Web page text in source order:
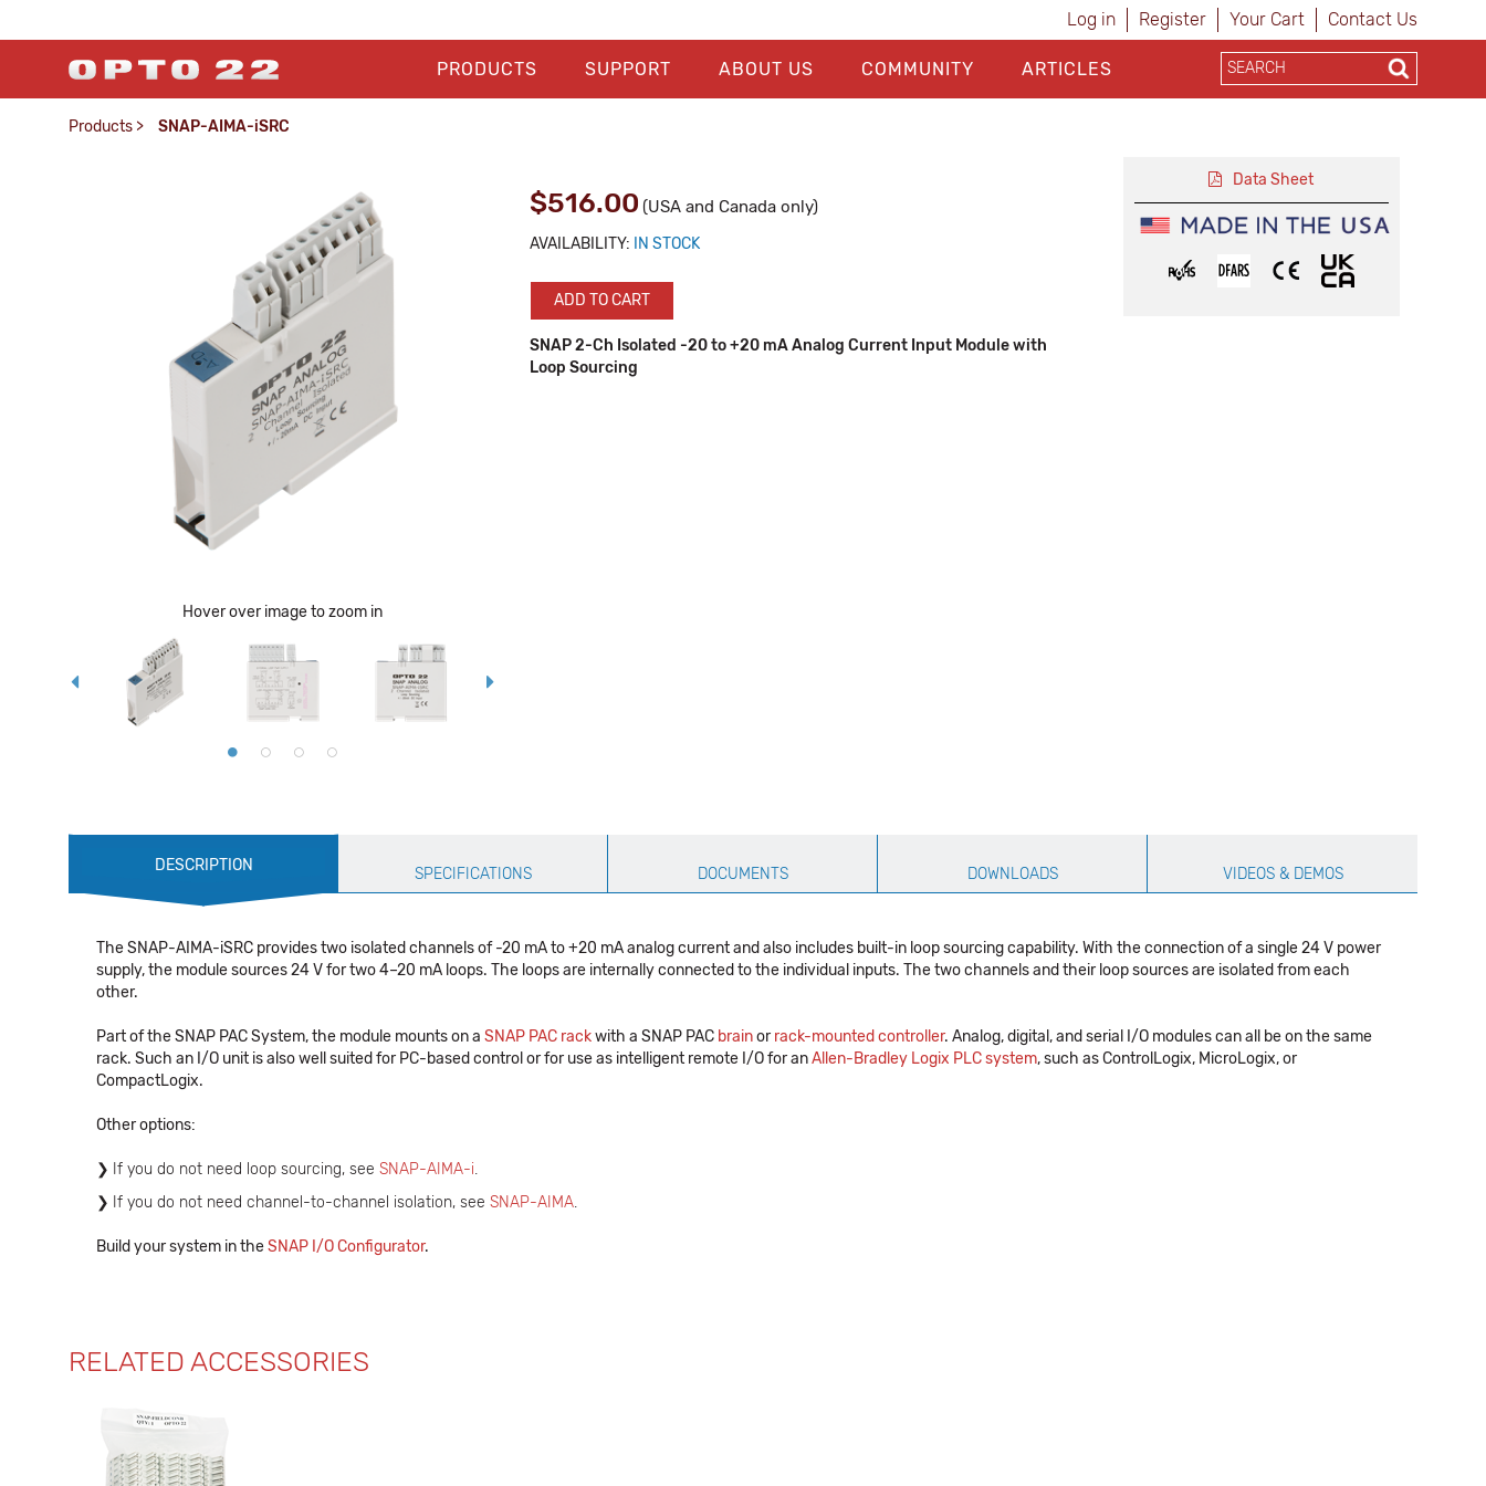
Log in Register Your Cart Contact Us
PRODUCTS SUPPORT ABOUT US COMMUNITY ARTICLES
Products > SNAP-AIMA-iSRC
Hover over image to zoom in
$516.00 (USA and Canada only)
AVAILABILITY: IN STOCK
ADD TO CART
SNAP 2-Ch Isolated -20 to +20 mA Analog Current Input Module with
Loop Sourcing
Data Sheet
Production
Specification
DESCRIPTION SPECIFICATIONS DOCUMENTS DOWNLOADS VIDEOS & DEMOS
The SNAP-AIMA-iSRC provides two isolated channels of -20 mA to +20 mA analog current and also includes built-in loop sourcing capability. With the connection of a single 24 V power
supply, the module sources 24 V for two 4–20 mA loops. The loops are internally connected to the individual inputs. The two channels and their loop sources are isolated from each
other.
Part of the SNAP PAC System, the module mounts on a SNAP PAC rackwith a SNAP PAC brainor rack-mounted controller. Analog, digital, and serial I/O modules can all be on the same
rack. Such an I/O unit is also well suited for PC-based control or for use as intelligent remote I/O for anAllen-Bradley Logix PLC system, such as ControlLogix, MicroLogix, or
CompactLogix.
Other options:
If you do not need loop sourcing, see SNAP-AIMA-i.
If you do not need channel-to-channel isolation, see SNAP-AIMA.
Build your system in theSNAP I/O Configurator.
RELATED ACCESSORIES